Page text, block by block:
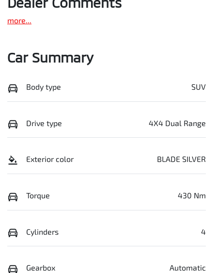
more...
Car Summary
Body type SUV
Drive type 4X4 Dual Range
Exterior color BLADE SILVER
Torque 430 Nm
Cylinders 4
Gearbox Automatic